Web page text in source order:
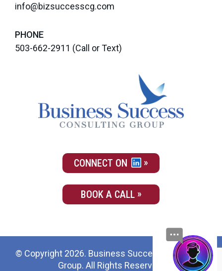
info@bizsuccesscg.com
PHONE
503-662-2911 (Call or Text)
CONNECT ON
BOOK A CALL
© Copyright 2026. Business Success Consulting
Group. All Rights Reserved.